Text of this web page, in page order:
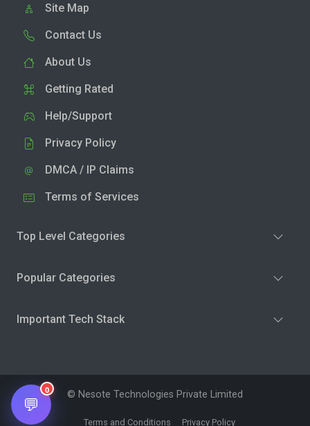
Site Map
Contact Us
About Us
Getting Rated
Help/Support
Privacy Policy
DMCA / IP Claims
Terms of Services
Top Level Categories
Popular Categories
Important Tech Stack
© Nesote Technologies Private Limited
Terms and Conditions Privacy Policy
💬
0